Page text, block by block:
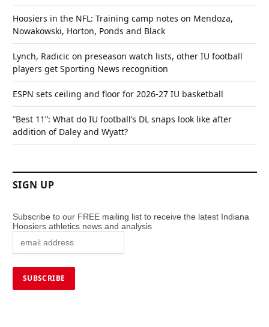
Hoosiers in the NFL: Training camp notes on Mendoza,
Nowakowski, Horton, Ponds and Black
Lynch, Radicic on preseason watch lists, other IU football
players get Sporting News recognition
ESPN sets ceiling and floor for 2026-27 IU basketball
“Best 11”: What do IU football’s DL snaps look like after
addition of Daley and Wyatt?
SIGN UP
Subscribe to our FREE mailing list to receive the latest Indiana
Hoosiers athletics news and analysis